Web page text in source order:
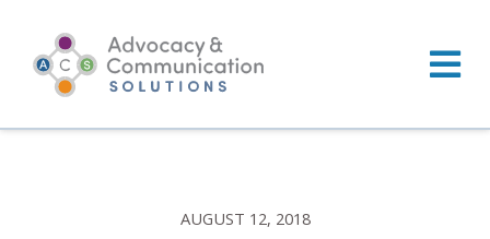
content
AUGUST 12, 2018